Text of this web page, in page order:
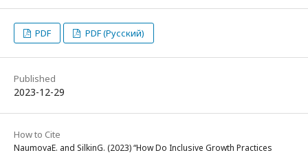
PDF PDF (Русский)
Published
2023-12-29
How to Cite
NaumovaE. and SilkinG. (2023) “How Do Inclusive Growth Practices